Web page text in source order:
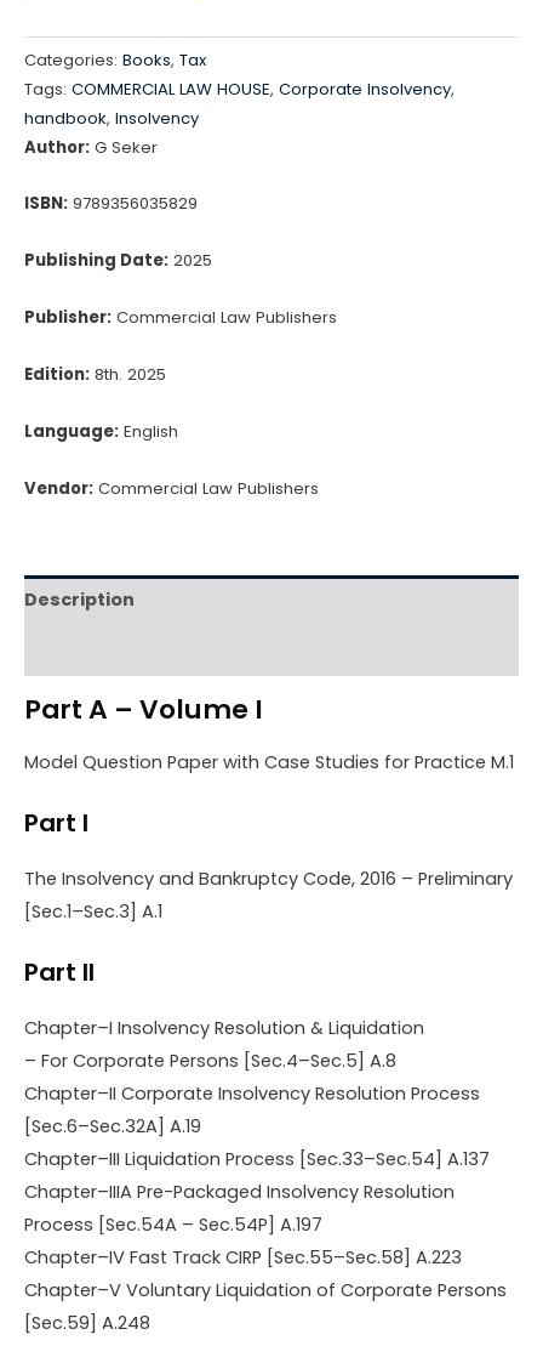
Categories: Books, Tax
Tags: COMMERCIAL LAW HOUSE, Corporate Insolvency,
handbook, Insolvency
Author: G Seker
ISBN: 9789356035829
Publishing Date: 2025
Publisher: Commercial Law Publishers
Edition: 8th. 2025
Language: English
Vendor: Commercial Law Publishers
Description
Part A – Volume I
Model Question Paper with Case Studies for Practice M.1
Part I
The Insolvency and Bankruptcy Code, 2016 – Preliminary
[Sec.1–Sec.3] A.1
Part II
Chapter–I Insolvency Resolution & Liquidation
– For Corporate Persons [Sec.4–Sec.5] A.8
Chapter–II Corporate Insolvency Resolution Process
[Sec.6–Sec.32A] A.19
Chapter–III Liquidation Process [Sec.33–Sec.54] A.137
Chapter–IIIA Pre-Packaged Insolvency Resolution
Process [Sec.54A – Sec.54P] A.197
Chapter–IV Fast Track CIRP [Sec.55–Sec.58] A.223
Chapter–V Voluntary Liquidation of Corporate Persons
[Sec.59] A.248